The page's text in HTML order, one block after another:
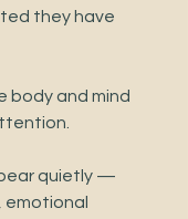
they have
body and mind
quietly —